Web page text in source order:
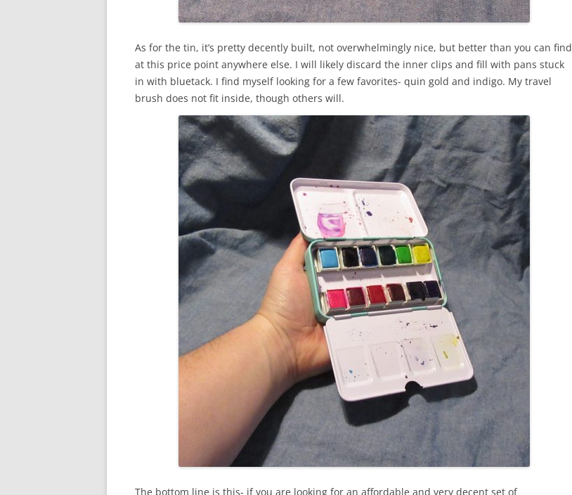
As for the tin, it’s pretty decently built, not overwhelmingly nice, but better than you can find
at this price point anywhere else. I will likely discard the inner clips and fill with pans stuck
in with bluetack. I find myself looking for a few favorites- quin gold and indigo. My travel
brush does not fit inside, though others will.
The bottom line is this- if you are looking for an affordable and very decent set of